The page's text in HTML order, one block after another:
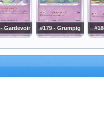
- Gardevoir #179 - Grumpig